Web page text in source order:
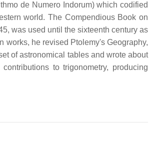
de Numero Indorum) which codified
world. The Compendious Book on
was used until the sixteenth century as
works, he revised Ptolemy's Geography,
of astronomical tables and wrote about
to trigonometry, producing